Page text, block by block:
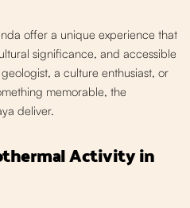
offer a unique experience that
significance, and accessible
a culture enthusiast, or
memorable, the
deliver.
Activity in